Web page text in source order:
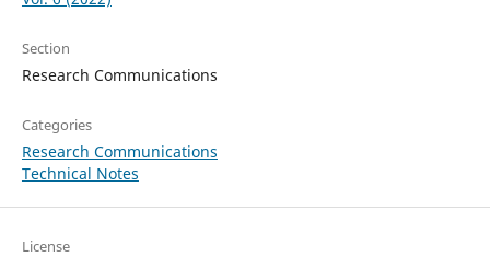
Section
Research Communications
Categories
Research Communications
Technical Notes
License